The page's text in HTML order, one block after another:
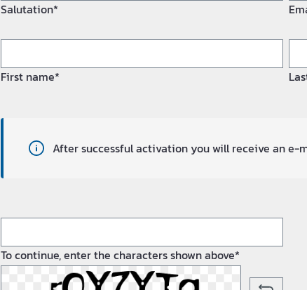
Salutation*
First name*
After successful activation you will receive an e-
To continue, enter the characters shown above*